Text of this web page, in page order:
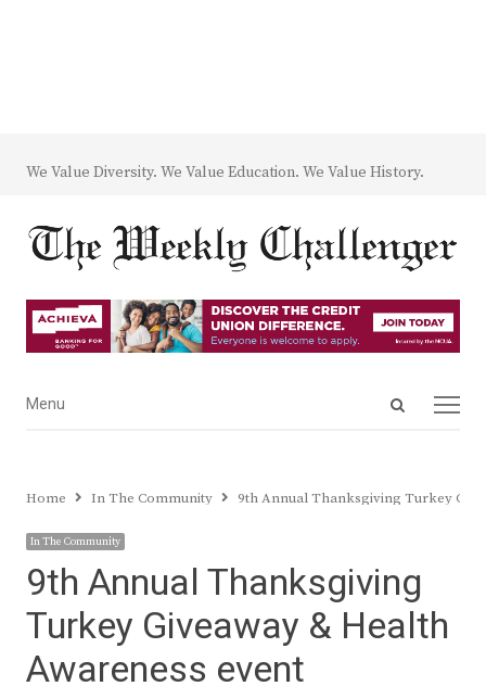
We Value Diversity. We Value Education. We Value History.
Open
Menu
Menu
Home In The Community 9th Annual Thanksgiving Turkey
In The Community
9th Annual Thanksgiving
Turkey Giveaway & Health
Awareness event